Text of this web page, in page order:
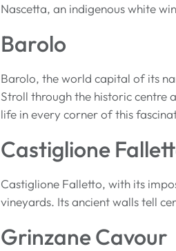
Nascetta, an indigenous white
Barolo
Barolo, the world capital of its
Stroll through the historic centre
life in every corner of this
Castiglione
Castiglione Falletto, with its
vineyards. Its ancient walls tell
Grinzane Cavour